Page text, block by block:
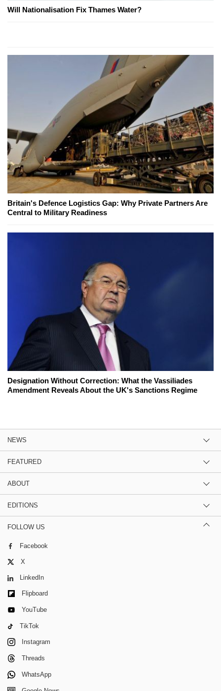
Will Nationalisation Fix Thames Water?
Britain's Defence Logistics Gap: Why Private Partners Are
Central to Military Readiness
Designation Without Correction: What the Vassiliades
Amendment Reveals About the UK's Sanctions Regime
NEWS
FEATURED
ABOUT
EDITIONS
FOLLOW US
Facebook
X
LinkedIn
Flipboard
YouTube
TikTok
Instagram
Threads
WhatsApp